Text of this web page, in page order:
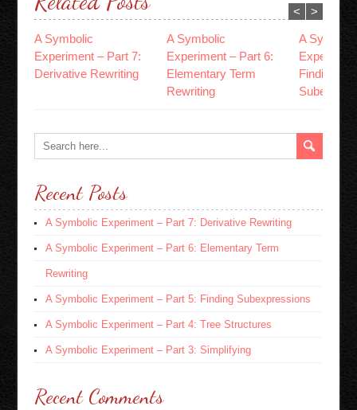
A Symbolic
Experiment – Part 7:
Derivative Rewriting
A Symbolic
Experiment – Part 6:
Elementary Term
Rewriting
A Symbolic
Finding
< >
Recent Posts
A Symbolic Experiment – Part 7: Derivative Rewriting
A Symbolic Experiment – Part 6: Elementary Term
Rewriting
A Symbolic Experiment – Part 5: Finding Subexpressions
A Symbolic Experiment – Part 4: Tree Structures
A Symbolic Experiment – Part 3: Simplifying
Recent Comments